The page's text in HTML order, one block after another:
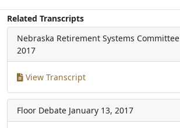
Related Transcripts
Nebraska Retirement Systems Committee
2017
View Transcript
Floor Debate January 13, 2017